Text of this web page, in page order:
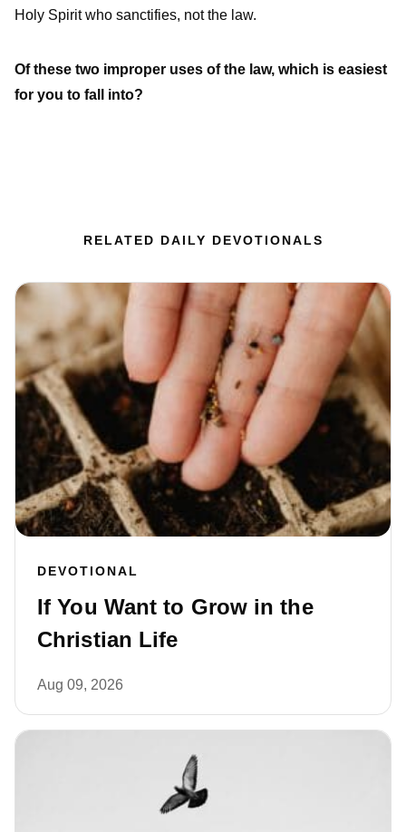
Holy Spirit who sanctifies, not the law.
Of these two improper uses of the law, which is easiest
for you to fall into?
RELATED DAILY DEVOTIONALS
DEVOTIONAL
If You Want to Grow in the
Christian Life
Aug 09, 2026